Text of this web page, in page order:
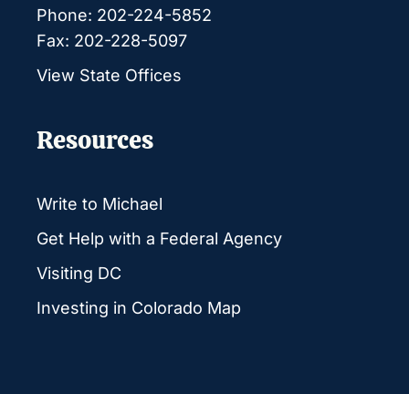
Phone: 202-224-5852
Fax: 202-228-5097
View State Offices
Resources
Write to Michael
Get Help with a Federal Agency
Visiting DC
Investing in Colorado Map